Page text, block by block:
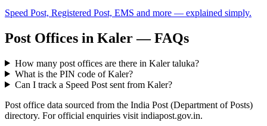
Speed Post, Registered Post, EMS and more — explained simply.
Post Offices in Kaler — FAQs
How many post offices are there in Kaler taluka?
What is the PIN code of Kaler?
Can I track a Speed Post sent from Kaler?
Post office data sourced from the India Post (Department of Posts)
directory. For official enquiries visit indiapost.gov.in.